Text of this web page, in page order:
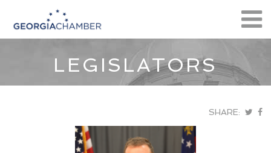
LEGISLATORS
SHARE: